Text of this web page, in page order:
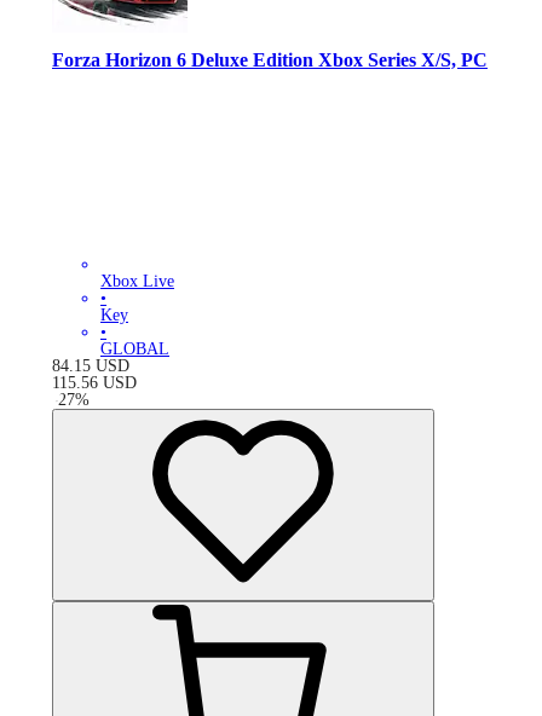
Forza Horizon 6 Deluxe Edition Xbox Series X/S, PC
Xbox Live
•
Key
•
GLOBAL
84.15 USD
115.56 USD
-27%